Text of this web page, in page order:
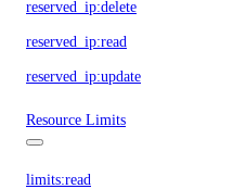
reserved_ip:delete
reserved_ip:read
reserved_ip:update
Resource Limits
limits:read